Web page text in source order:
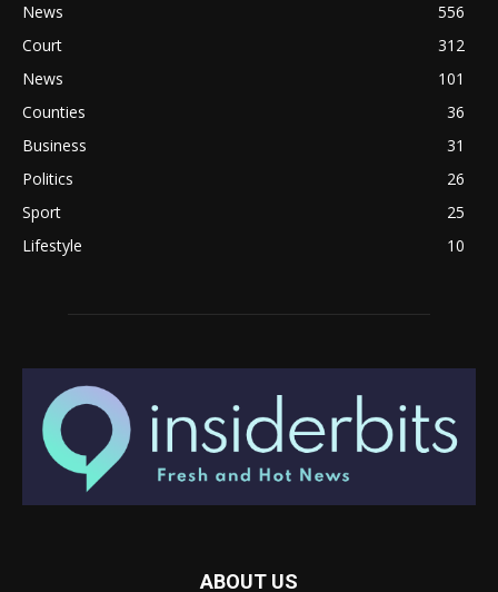
News
556
Court
312
News
101
Counties
36
Business
31
Politics
26
Sport
25
Lifestyle
10
ABOUT US